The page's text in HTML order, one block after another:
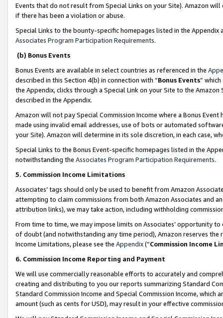
Events that do not result from Special Links on your Site). Amazon
if there has been a violation or abuse.
Special Links to the bounty-specific homepages listed in the
Associates Program Participation Requirements.
(b) Bonus Events
Bonus Events are available in select countries as referenced in the
described in this Section 4(b) in connection with “Bonus Events”
the Appendix, clicks through a Special Link on your Site to the
described in the Appendix.
Amazon will not pay Special Commission Income where a Bonus
made using invalid email addresses, use of bots or automated
your Site). Amazon will determine in its sole discretion, in each case,
Special Links to the Bonus Event-specific homepages listed in the
notwithstanding the Associates Program Participation Requirements.
5. Commission Income Limitations
Associates’ tags should only be used to benefit from Amazon
attempting to claim commissions from both Amazon Associates and
attribution links), we may take action, including withholding
From time to time, we may impose limits on Associates’ opportunity
of doubt (and notwithstanding any time period), Amazon reserves
Income Limitations, please see the Appendix(“Commission Income
6. Commission Income Reporting and Payment
We will use commercially reasonable efforts to accurately and
creating and distributing to you our reports summarizing Standard
Standard Commission Income and Special Commission Income,
amount (such as cents for USD), may result in your effective